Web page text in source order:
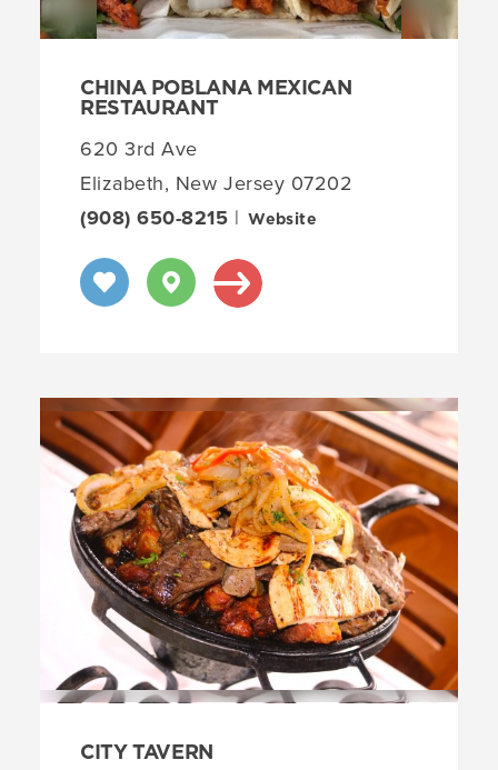
CHINA POBLANA MEXICAN
RESTAURANT
620 3rd Ave
Elizabeth, New Jersey 07202
(908) 650-8215 | Website
CITY TAVERN